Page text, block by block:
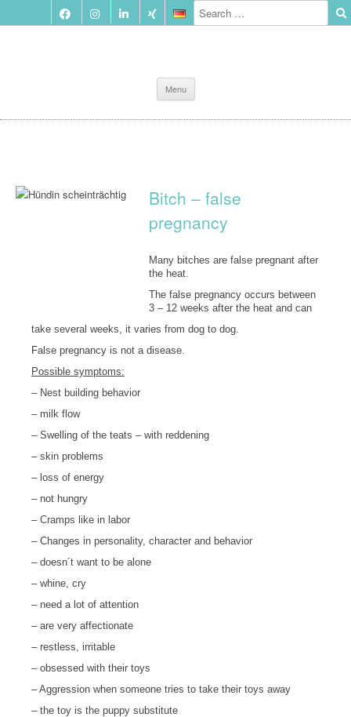
Menu
to
content
Bitch – false
pregnancy
Many bitches are false pregnant after
the heat.
The false pregnancy occurs between
3 – 12 weeks after the heat and can
take several weeks, it varies from dog to dog.
False pregnancy is not a disease.
Possible symptoms:
– Nest building behavior
– milk flow
– Swelling of the teats – with reddening
– skin problems
– loss of energy
– not hungry
– Cramps like in labor
– Changes in personality, character and behavior
– doesn´t want to be alone
– whine, cry
– need a lot of attention
– are very affectionate
– restless, irritable
– obsessed with their toys
– Aggression when someone tries to take their toys away
– the toy is the puppy substitute